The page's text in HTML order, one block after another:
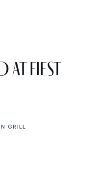
at Fiest
GRILL ·